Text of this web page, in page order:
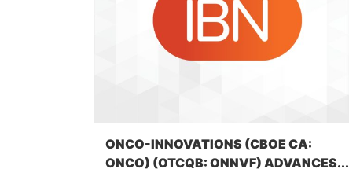
ONCO-INNOVATIONS (CBOE CA:
ONCO) (OTCQB: ONNVF) ADVANCES...